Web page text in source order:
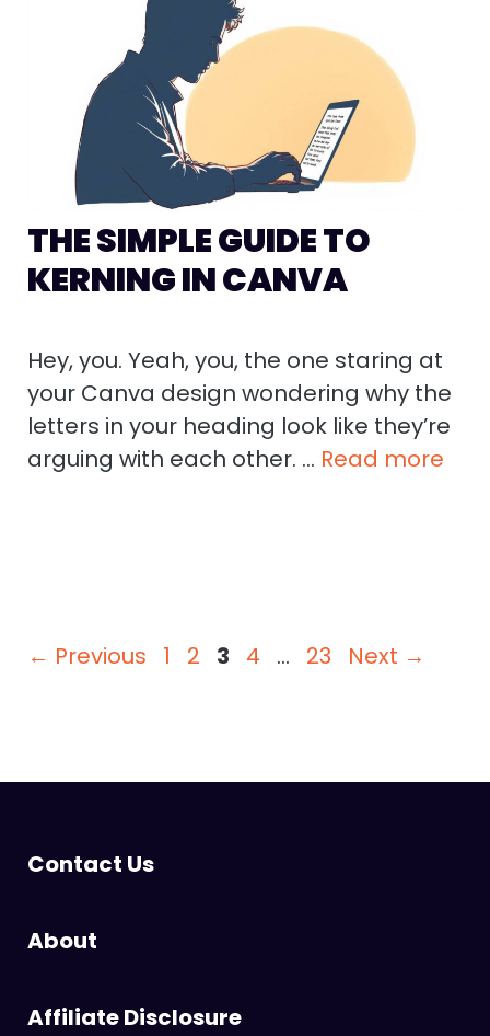
THE SIMPLE GUIDE TO
KERNING IN CANVA
Hey, you. Yeah, you, the one staring at
your Canva design wondering why the
letters in your heading look like they’re
arguing with each other. … Read more
← Previous Page
1 Page
2 Page
3 Page
4 … Page
23 Next →
Contact Us
About
Affiliate Disclosure